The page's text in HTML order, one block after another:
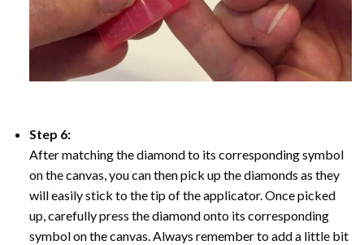
Step 6:
After matching the diamond to its corresponding symbol
on the canvas, you can then pick up the diamonds as they
will easily stick to the tip of the applicator. Once picked
up, carefully press the diamond onto its corresponding
symbol on the canvas. Always remember to add a little bit